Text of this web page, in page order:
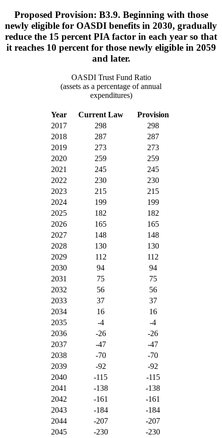
Proposed Provision: B3.9. Beginning with those
newly eligible for OASDI benefits in 2030, gradually
reduce the 15 percent PIA factor in each year so that
it reaches 10 percent for those newly eligible in 2059
and later.
OASDI Trust Fund Ratio
(assets as a percentage of annual
expenditures)
Year Current Law
Provision
2017
298
298
2018
287
287
2019
273
273
2020
259
259
2021
245
245
2022
230
230
2023
215
215
2024
199
199
2025
182
182
2026
165
165
2027
148
148
2028
130
130
2029
112
112
2030
94
94
2031
75
75
2032
56
56
2033
37
37
2034
16
16
2035
-4
-4
2036
-26
-26
2037
-47
-47
2038
-70
-70
2039
-92
-92
2040
-115
-115
2041
-138
-138
2042
-161
-161
2043
-184
-184
2044
-207
-207
2045
-230
-230